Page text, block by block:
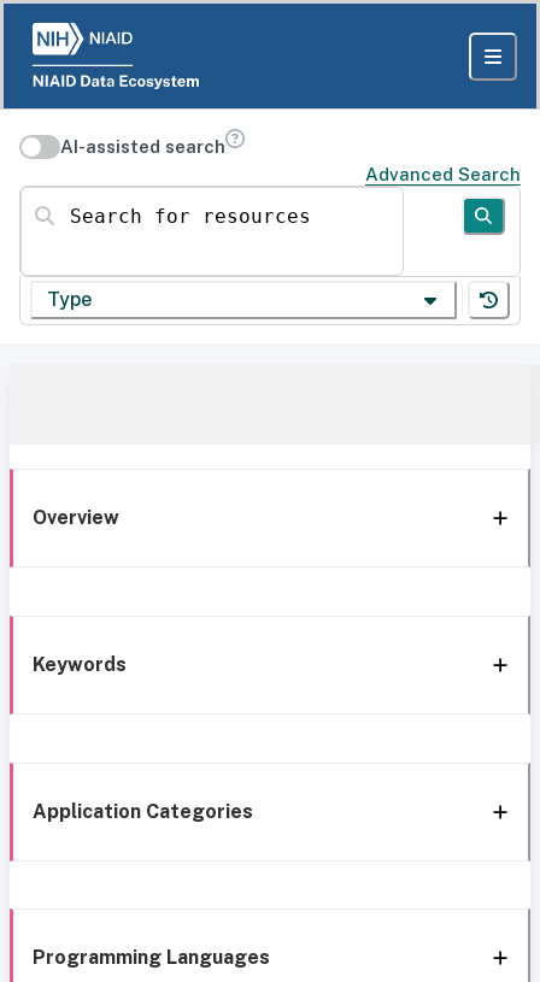
AI-assisted search
Advanced Search
Search for resources
Type
Overview
Keywords
Application Categories
Programming Languages